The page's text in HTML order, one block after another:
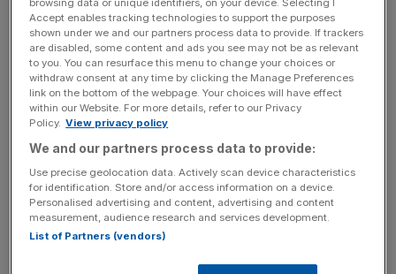
J SAINSBURY
Collins Stewart initiated coverage of Sainsbury’s with a
“sell” rating, claiming the retailer could “become the loser”
in the UK food market during 2010. It said Sainsbury’s
would be troubled by declining food price inflation and a
resurgent Tesco, while operating margins are lagging at
3.3 per cent, well behind the firm’s peers.
To appear in Best of the Brokers email your research to
notes@cityam.com
browsing data or unique identifiers, on your device. Selecting I
Accept enables tracking technologies to support the purposes
shown under we and our partners process data to provide. If trackers
are disabled, some content and ads you see may not be as relevant
to you. You can resurface this menu to change your choices or
withdraw consent at any time by clicking the Manage Preferences
link on the bottom of the webpage. Your choices will have effect
within our Website. For more details, refer to our Privacy
Policy. View privacy policy
We and our partners process data to provide:
Use precise geolocation data. Actively scan device characteristics
for identification. Store and/or access information on a device.
Personalised advertising and content, advertising and content
measurement, audience research and services development.
List of Partners (vendors)